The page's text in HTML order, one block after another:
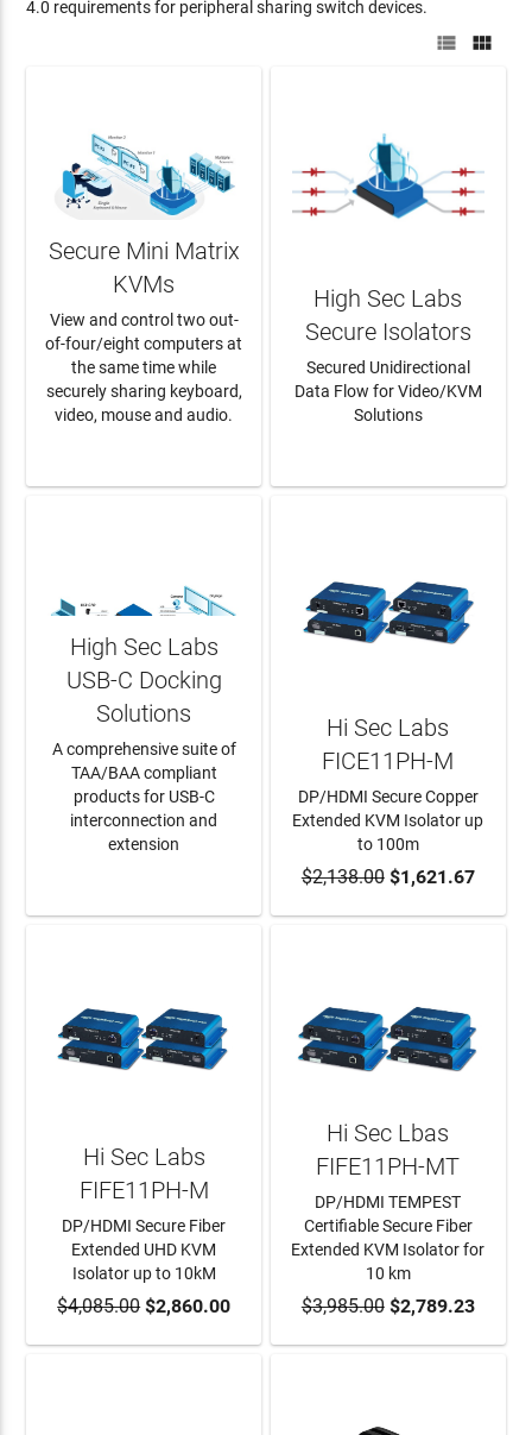
4.0 requirements for peripheral sharing switch devices.
 
Secure Mini Matrix
KVMs
View and control two out-
of-four/eight computers at
the same time while
securely sharing keyboard,
video, mouse and audio.
High Sec Labs
Secure Isolators
Secured Unidirectional
Data Flow for Video/KVM
Solutions
High Sec Labs
USB-C Docking
Solutions
A comprehensive suite of
TAA/BAA compliant
products for USB-C
interconnection and
extension
ADD TO CART
Hi Sec Labs
FICE11PH-M
DP/HDMI Secure Copper
Extended KVM Isolator up
to 100m
$2,138.00$1,621.67
ADD TO CART
Hi Sec Labs
FIFE11PH-M
DP/HDMI Secure Fiber
Extended UHD KVM
Isolator up to 10kM
$4,085.00$2,860.00 ADD TO CART
Hi Sec Lbas
FIFE11PH-MT
DP/HDMI TEMPEST
Certifiable Secure Fiber
Extended KVM Isolator for
10 km
$3,985.00$2,789.23